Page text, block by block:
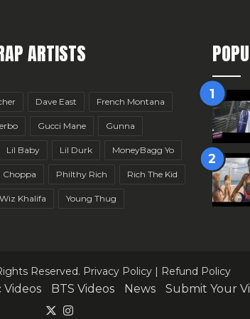
ARTISTS
Dave East French Montana
Gucci Mane Gunna
Lil Baby Lil Durk MoneyBagg Yo
Choppa Philthy Rich Rich The Kid
Wiz Khalifa Young Thug
Reserved. Privacy Policy | Refund Policy
Videos BTS Videos News
Submit Your
X
Instagram